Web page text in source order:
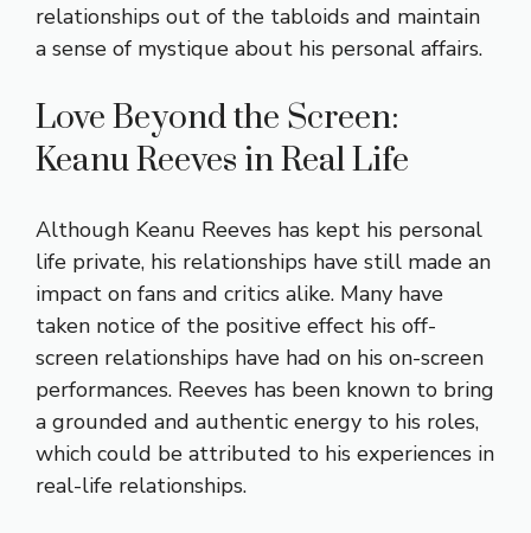
relationships out of the tabloids and maintain
a sense of mystique about his personal affairs.
Love Beyond the Screen:
Keanu Reeves in Real Life
Although Keanu Reeves has kept his personal
life private, his relationships have still made an
impact on fans and critics alike. Many have
taken notice of the positive effect his off-
screen relationships have had on his on-screen
performances. Reeves has been known to bring
a grounded and authentic energy to his roles,
which could be attributed to his experiences in
real-life relationships.